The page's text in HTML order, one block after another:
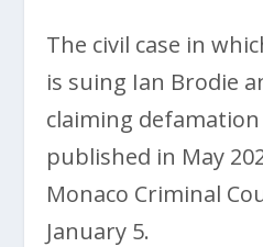
The civil case in
is suing Ian Brodie
claiming
published in May
Monaco Criminal
January 5.